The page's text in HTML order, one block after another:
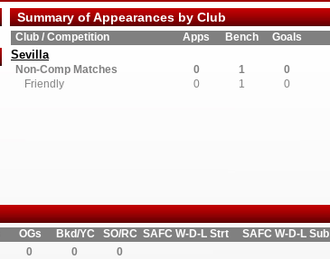
OGs Bkd/YC SO/RC SAFC W-D-L Strt
SAFC W-D-L Sub
0 0
0
Summary of Appearances by Club
Club / Competition Apps Bench Goals
Sevilla
Non-Comp Matches 0 1
0
Friendly
0 1 0